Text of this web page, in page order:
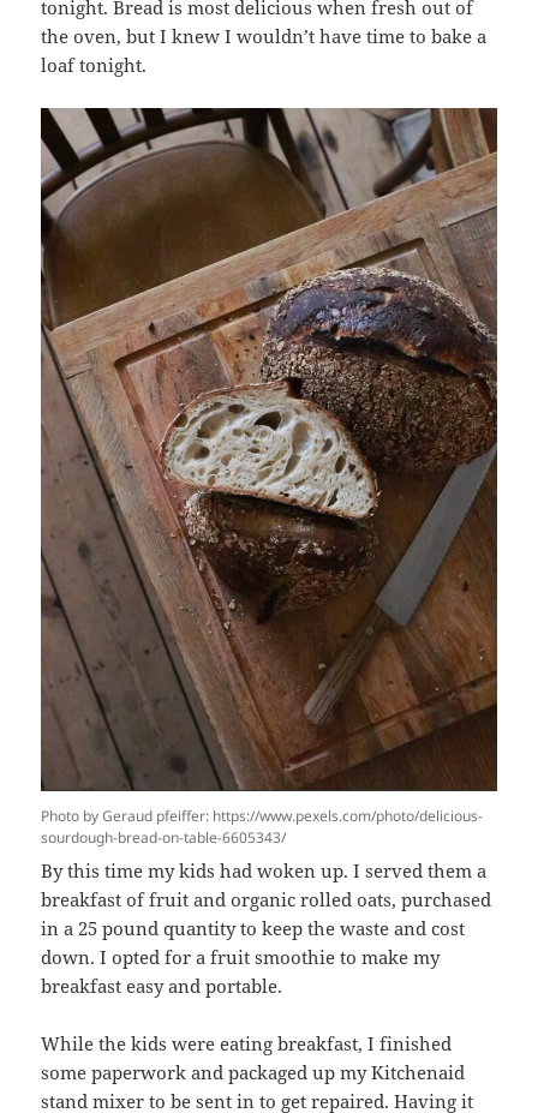
tonight. Bread is most delicious when fresh out of
the oven, but I knew I wouldn’t have time to bake a
loaf tonight.
Photo by Geraud pfeiffer: https://www.pexels.com/photo/delicious-
sourdough-bread-on-table-6605343/
By this time my kids had woken up. I served them a
breakfast of fruit and organic rolled oats, purchased
in a 25 pound quantity to keep the waste and cost
down. I opted for a fruit smoothie to make my
breakfast easy and portable.
While the kids were eating breakfast, I finished
some paperwork and packaged up my Kitchenaid
stand mixer to be sent in to getrepaired. Having it